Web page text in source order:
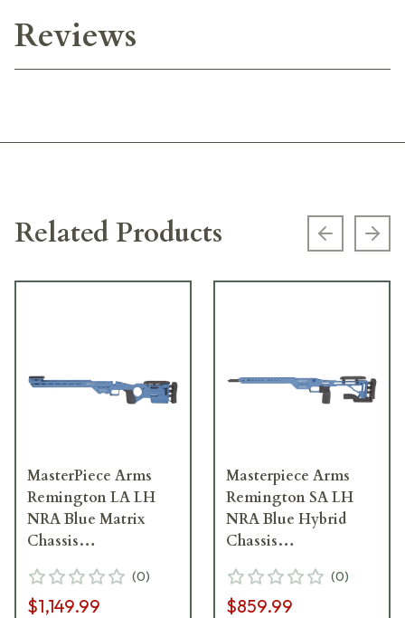
Reviews
Related Products Previous
MasterPiece Arms
Remington LA LH
NRA Blue Matrix
Chassis
BLU-LH-21
(0)
$1,149.99
Masterpiece Arms
Remington SA LH
NRA Blue Hybrid
Chassis
BLU-LH-21
(0)
$859.99